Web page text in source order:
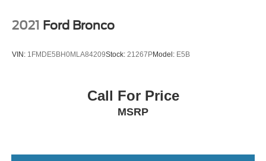
Marblehead, Stoneham Ford has the vehicle you want for
2021 Ford Bronco
VIN: 1FMDE5BH0MLA84209Stock: 21267PModel: E5B
Call For Price
MSRP